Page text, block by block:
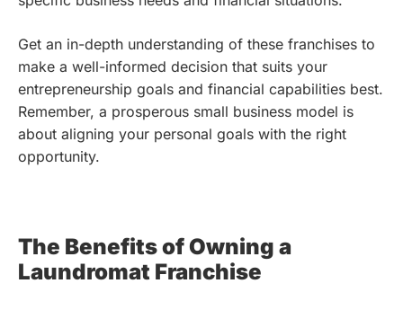
Get an in-depth understanding of these franchises to
make a well-informed decision that suits your
entrepreneurship goals and financial capabilities best.
Remember, a prosperous small business model is
about aligning your personal goals with the right
opportunity.
The Benefits of Owning a
Laundromat Franchise